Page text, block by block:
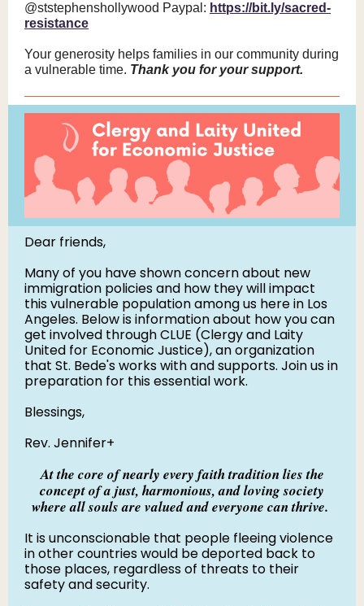
@ststephenshollywood Paypal: https://bit.ly/sacred-
resistance
Your generosity helps families in our community during
a vulnerable time. Thank you for your support.
Dear friends,
Many of you have shown concern about new
immigration policies and how they will impact
this vulnerable population among us here in Los
Angeles. Below is information about how you can
get involved through CLUE (Clergy and Laity
United for Economic Justice), an organization
that St. Bede's works with and supports. Join us in
preparation for this essential work.
Blessings,
Rev. Jennifer+
At the core of nearly every faith tradition lies the
concept of a just, harmonious, and loving society
where all souls are valued and everyone can thrive.
It is unconscionable that people fleeing violence
in other countries would be deported back to
those places, regardless of threats to their
safety and security.